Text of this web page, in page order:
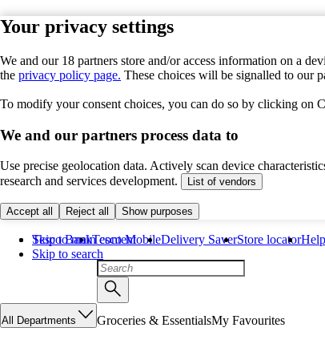
Your privacy settings
We and our 18 partners store and/or access information on a
the privacy policy page. These choices will be signalled to our
To modify your consent choices, you can do so by clicking on
We and our partners process data to
Use precise geolocation data. Actively scan device
research and services development.
List of vendors
Accept all Reject all Show purposes
Skip to main content
Skip to search
Tesco BankTesco MobileDelivery SaverStore locatorHelp
All Departments Groceries & EssentialsMy Favourites